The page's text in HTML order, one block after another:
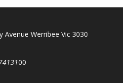
Avenue Werribee Vic 3030
00